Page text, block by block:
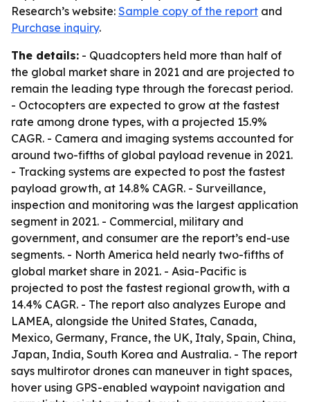
Research’s website: Sample copy of the report and
Purchase inquiry.
The details: - Quadcopters held more than half of
the global market share in 2021 and are projected to
remain the leading type through the forecast period.
- Octocopters are expected to grow at the fastest
rate among drone types, with a projected 15.9%
CAGR. - Camera and imaging systems accounted for
around two-fifths of global payload revenue in 2021.
- Tracking systems are expected to post the fastest
payload growth, at 14.8% CAGR. - Surveillance,
inspection and monitoring was the largest application
segment in 2021. - Commercial, military and
government, and consumer are the report’s end-use
segments. - North America held nearly two-fifths of
global market share in 2021. - Asia-Pacific is
projected to post the fastest regional growth, with a
14.4% CAGR. - The report also analyzes Europe and
LAMEA, alongside the United States, Canada,
Mexico, Germany, France, the UK, Italy, Spain, China,
Japan, India, South Korea and Australia. - The report
says multirotor drones can maneuver in tight spaces,
hover using GPS-enabled waypoint navigation and